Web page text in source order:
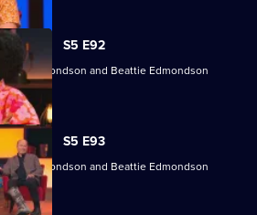
S5 E92
Ade Edmondson and Beattie Edmondson
S5 E93
Ade Edmondson and Beattie Edmondson